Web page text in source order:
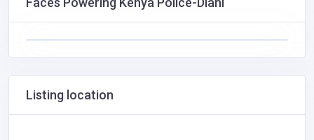
Listing location